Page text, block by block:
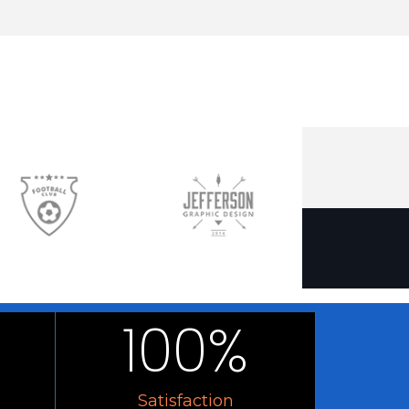
Satisfaction
100%